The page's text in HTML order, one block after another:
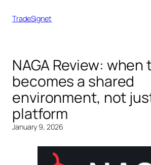
TradeSignet
NAGA Review: when
becomes a shared
environment, not
platform
January 9, 2026